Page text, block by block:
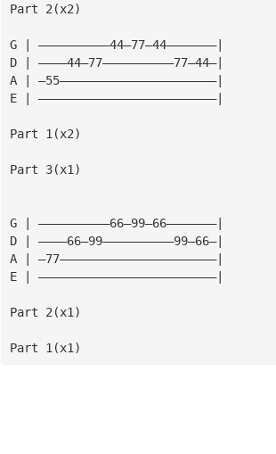
Part 2(x2)
G | ——————————44—77—44———————|
D | ————44—77——————————77—44—|
A | —55——————————————————————|
E | —————————————————————————|
Part 1(x2)
Part 3(x1)
G | ——————————66—99—66———————|
D | ————66—99——————————99—66—|
A | —77——————————————————————|
E | —————————————————————————|
Part 2(x1)
Part 1(x1)